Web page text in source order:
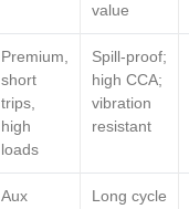
value
Premium,
short
trips,
high
loads
Spill‑proof;
high CCA;
vibration
resistant
Aux
Long cycle